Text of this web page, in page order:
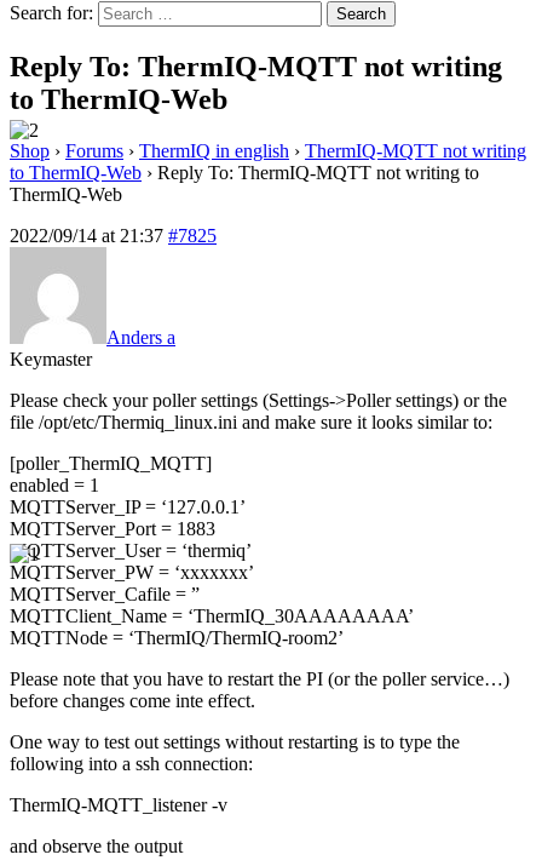
Search for:
Reply To: ThermIQ-MQTT not writing
to ThermIQ-Web
Shop › Forums › ThermIQ in english › ThermIQ-MQTT not writing
to ThermIQ-Web › Reply To: ThermIQ-MQTT not writing to
ThermIQ-Web
2022/09/14 at 21:37 #7825
Anders a
Keymaster
Please check your poller settings (Settings->Poller settings) or the
file /opt/etc/Thermiq_linux.ini and make sure it looks similar to:
[poller_ThermIQ_MQTT]
enabled = 1
MQTTServer_IP = ‘127.0.0.1’
MQTTServer_Port = 1883
MQTTServer_User = ‘thermiq’
MQTTServer_PW = ‘xxxxxxx’
MQTTServer_Cafile = ”
MQTTClient_Name = ‘ThermIQ_30AAAAAAAA’
MQTTNode = ‘ThermIQ/ThermIQ-room2’
Please note that you have to restart the PI (or the poller service…)
before changes come inte effect.
One way to test out settings without restarting is to type the
following into a ssh connection:
ThermIQ-MQTT_listener -v
and observe the output